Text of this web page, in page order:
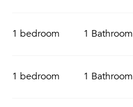
1 bedroom 1 Bathroom
1 bedroom 1 Bathroom